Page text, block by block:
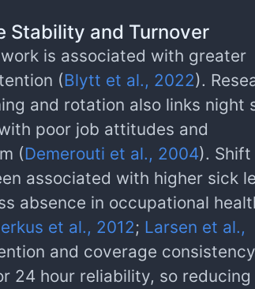
Stability and Turnover
is associated with greater
(Blytt et al., 2022).
and rotation also links night
poor job attitudes and
(Demerouti et al., 2004).
associated with higher sick
absence in occupational
et al., 2012; Larsen et al.,
and coverage
24 hour reliability, so reducing